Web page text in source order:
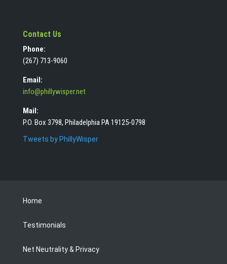
Contact Us
Phone:
(267) 713-9060
Email:
info@phillywisper.net
Mail:
P.O. Box 3798, Philadelphia PA 19125-0798
Tweets by PhillyWisper
Home
Testimonials
Net Neutrality & Privacy